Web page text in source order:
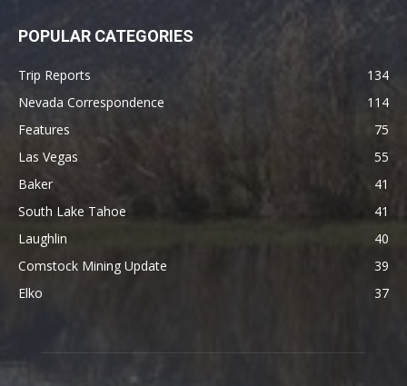
POPULAR CATEGORIES
Trip Reports
134
Nevada Correspondence
114
Features
75
Las Vegas
55
Baker
41
South Lake Tahoe
41
Laughlin
40
Comstock Mining Update
39
Elko
37